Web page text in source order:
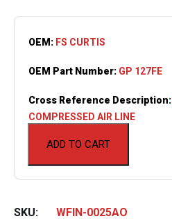
ADD TO CART
OEM: FS CURTIS
OEM Part Number: GP 127FE
Cross Reference Description:
COMPRESSED AIR LINE
SKU:
WFIN-0025AO